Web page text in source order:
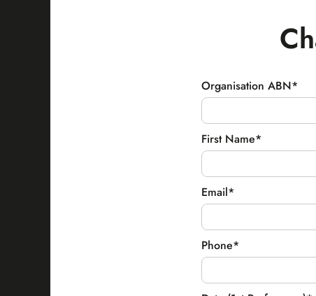
Organisation ABN*
First Name*
Email*
Phone*